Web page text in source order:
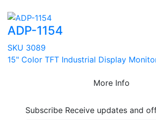
ADP-1154
SKU 3089
15" Color TFT Industrial Display
More Info
Subscribe Receive updates and